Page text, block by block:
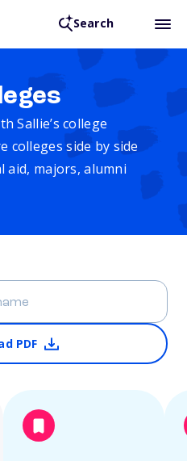
Search
Sallie’s college
colleges side by side
aid, majors, alumni
PDF